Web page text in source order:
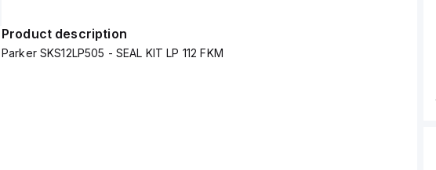
Product description
Parker SKS12LP505 - SEAL KIT LP 112 FKM